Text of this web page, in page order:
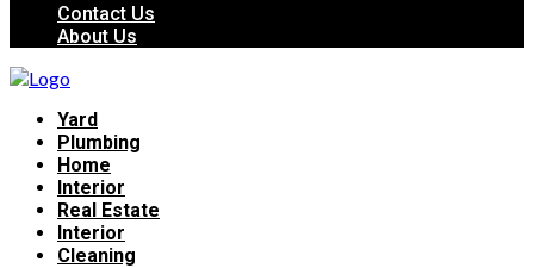
Contact Us
About Us
Yard
Plumbing
Home
Interior
Real Estate
Interior
Cleaning